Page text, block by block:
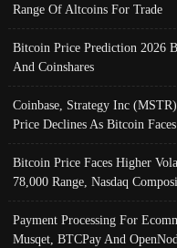
Range Of Altcoins For Trade
Bitcoin Price Prediction 2026
And Coinshares
Coinbase, Strategy Inc
Price Declines As Bitcoin
Bitcoin Price Faces Higher
78,000 Range, Nasdaq
Payment Processing For
Musqet, BTCPay And